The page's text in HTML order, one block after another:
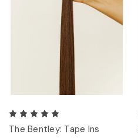
The Bentley: Tape Ins